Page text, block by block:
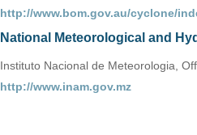
http://www.bom.gov.au/cyclone/
National Meteorological and
Instituto Nacional de Meteorologia,
http://www.inam.gov.mz